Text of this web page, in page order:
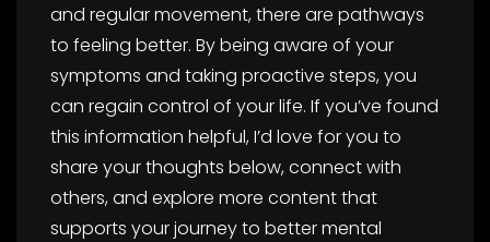
and regular movement, there are pathways
to feeling better. By being aware of your
symptoms and taking proactive steps, you
can regain control of your life. If you’ve found
this information helpful, I’d love for you to
share your thoughts below, connect with
others, and explore more content that
supports your journey to better mental